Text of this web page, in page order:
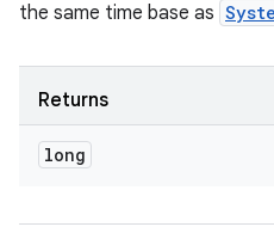
the same time base as
Returns
long